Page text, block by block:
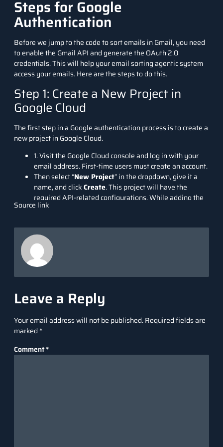
Steps for Google
Authentication
Before we jump to the code to sort emails in Gmail, you need
to enable the Gmail API and generate the OAuth 2.0
credentials. This will help your email sorting agentic system
access your emails. Here are the steps to do this.
Step 1: Create a New Project in
Google Cloud
The first step in a Google authentication process is to create a
new project in Google Cloud.
1.Visit the Google Cloud consoleand log in with your
email address. First-time users must create an account.
Then select “New Project” in the dropdown, give it a
name, and clickCreate. This project will have the
required API-related configurations. While adding the
new project, choose your organisation name as the
Source link
Leave a Reply
Your email address will not be published.Required fields are
marked *
Comment*